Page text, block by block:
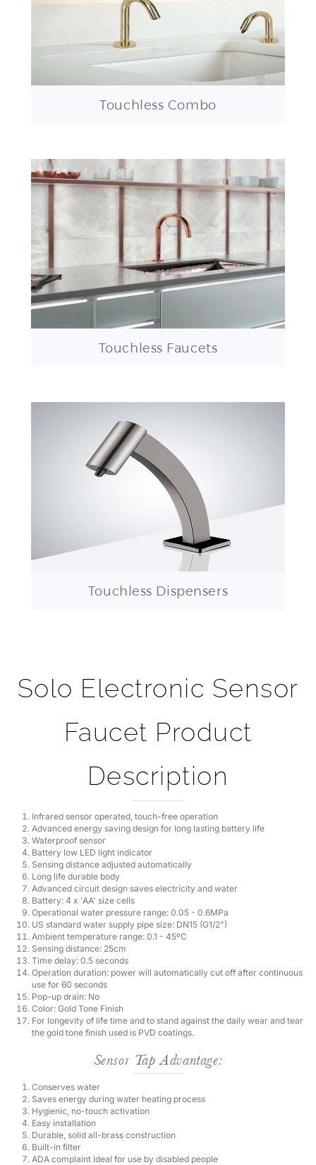
Touchless Combo
Touchless Faucets
Touchless Dispensers
Faucet Product
Description
Infrared sensor operated, touch-free operation
Advanced energy saving design for long lasting battery life
Waterproof sensor
Battery low LED light indicator
Sensing distance adjusted automatically
Long life durable body
Advanced circuit design saves electricity and water
Battery: 4 x 'AA' size cells
Operational water pressure range: 0.05 - 0.6MPa
US standard water supply pipe size: DN15 (G1/2")
Ambient temperature range: 0.1 - 45ºC
Sensing distance: 25cm
Time delay: 0.5 seconds
Operation duration: power will automatically cut off after continuous
use for 60 seconds
Pop-up drain: No
Color: Gold Tone Finish
For longevity of life time and to stand against the daily wear and tear
the gold tone finish used is PVD coatings.
Sensor Tap Advantage:
Conserves water
Saves energy during water heating process
Hygienic, no-touch activation
Easy installation
Durable, solid all-brass construction
Built-in filter
ADA complaint Ideal for use by disabled people
Vandal resistant
Waterproof Components